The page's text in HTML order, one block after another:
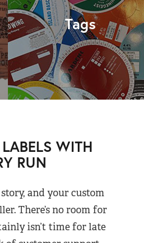
Tags
WITH
RUN
and your custom
There’s no room for
isn’t time for late